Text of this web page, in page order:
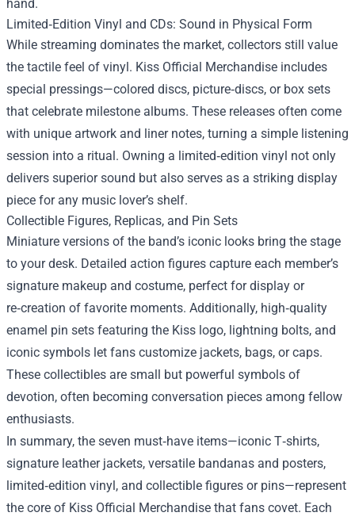
hand.
Limited‑Edition Vinyl and CDs: Sound in Physical Form
While streaming dominates the market, collectors still value
the tactile feel of vinyl. Kiss Official Merchandise includes
special pressings—colored discs, picture‑discs, or box sets
that celebrate milestone albums. These releases often come
with unique artwork and liner notes, turning a simple listening
session into a ritual. Owning a limited‑edition vinyl not only
delivers superior sound but also serves as a striking display
piece for any music lover’s shelf.
Collectible Figures, Replicas, and Pin Sets
Miniature versions of the band’s iconic looks bring the stage
to your desk. Detailed action figures capture each member’s
signature makeup and costume, perfect for display or
re‑creation of favorite moments. Additionally, high‑quality
enamel pin sets featuring the Kiss logo, lightning bolts, and
iconic symbols let fans customize jackets, bags, or caps.
These collectibles are small but powerful symbols of
devotion, often becoming conversation pieces among fellow
enthusiasts.
In summary, the seven must‑have items—iconic T‑shirts,
signature leather jackets, versatile bandanas and posters,
limited‑edition vinyl, and collectible figures or pins—represent
the core of Kiss Official Merchandise that fans covet. Each